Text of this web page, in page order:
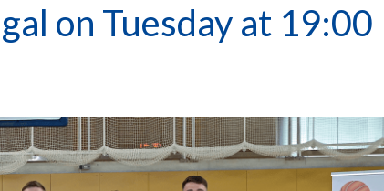
on Tuesday at 19:00